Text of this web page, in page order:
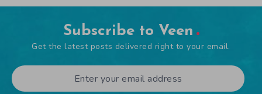
Subscribe to Veen
Get the latest posts delivered right to your email.